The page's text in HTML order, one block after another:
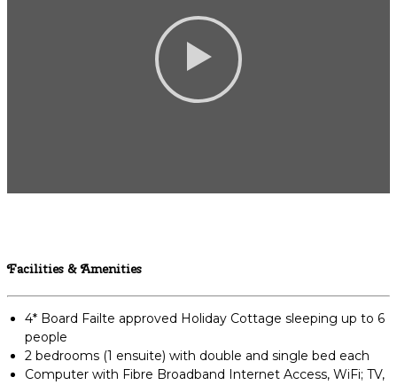
Facilities & Amenities
4* Board Failte approved Holiday Cottage sleeping up to 6
people
2 bedrooms (1 ensuite) with double and single bed each
Computer with Fibre Broadband Internet Access, WiFi; TV,